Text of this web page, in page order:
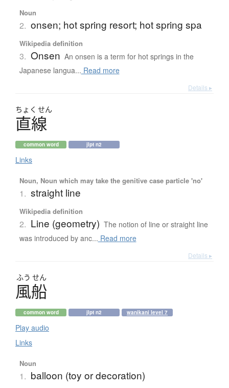
Noun
2. onsen; hot spring resort; hot spring spa
Wikipedia definition
3. Onsen An onsen is a term for hot springs in the
Japanese langua... Read more
Details ▸
ちょく せん
直線
common word jlpt n2
Links
Noun, Noun which may take the genitive case particle 'no'
1. straight line
Wikipedia definition
2. Line (geometry) The notion of line or straight line
was introduced by anc... Read more
Details ▸
ふう せん
風船
common word jlpt n2 wanikani level 7
Play audio
Links
Noun
1. balloon (toy or decoration)